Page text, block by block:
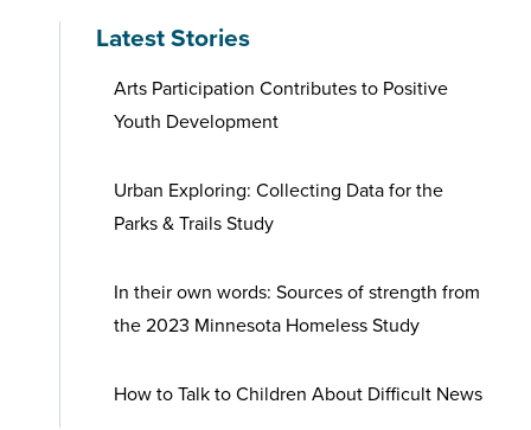
Latest Stories
Arts Participation Contributes to Positive
Youth Development
Urban Exploring: Collecting Data for the
Parks & Trails Study
In their own words: Sources of strength from
the 2023 Minnesota Homeless Study
How to Talk to Children About Difficult News